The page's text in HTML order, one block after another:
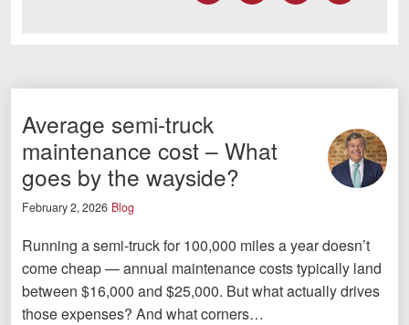
Average semi-truck
maintenance cost – What
goes by the wayside?
February 2, 2026 Blog
Running a semi-truck for 100,000 miles a year doesn’t
come cheap — annual maintenance costs typically land
between $16,000 and $25,000. But what actually drives
those expenses? And what corners…